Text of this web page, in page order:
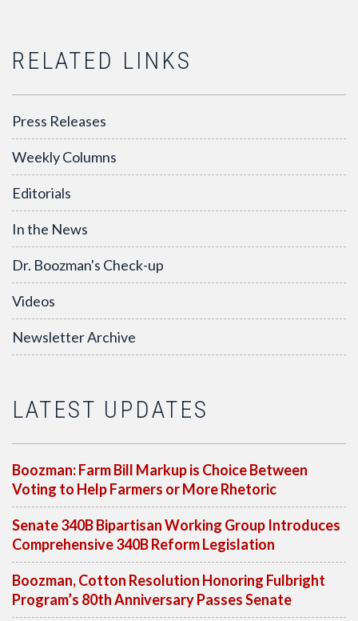
RELATED LINKS
Press Releases
Weekly Columns
Editorials
In the News
Dr. Boozman's Check-up
Videos
Newsletter Archive
LATEST UPDATES
Boozman: Farm Bill Markup is Choice Between
Voting to Help Farmers or More Rhetoric
Senate 340B Bipartisan Working Group Introduces
Comprehensive 340B Reform Legislation
Boozman, Cotton Resolution Honoring Fulbright
Program’s 80th Anniversary Passes Senate